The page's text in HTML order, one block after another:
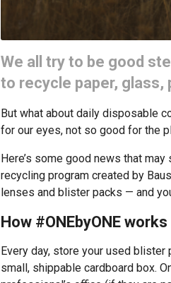
We all try to be good
to recycle paper, glass,
But what about daily disposable
for our eyes, not so good for the
Here’s some good news that
recycling program created by
lenses and blister packs — and
How #ONEbyONE works
Every day, store your used
small, shippable cardboard box.